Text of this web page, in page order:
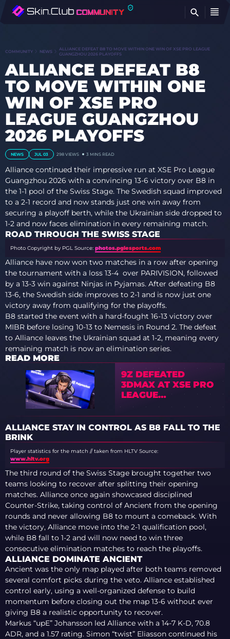
COMMUNITY NEWS
ALLIANCE DEFEAT B8 TO MOVE WITHIN ONE WIN OF XSE PRO LEAGUE
GUANGZHOU 2026 PLAYOFFS
ALLIANCE DEFEAT B8
TO MOVE WITHIN ONE
WIN OF XSE PRO
LEAGUE GUANGZHOU
2026 PLAYOFFS
NEWS JUL 03 298 VIEWS 3 MINS READ
Alliance continued their impressive run at XSE Pro League
Guangzhou 2026 with a convincing 13-6 victory over B8 in
the 1-1 pool of the Swiss Stage. The Swedish squad improved
to a 2-1 record and now stands just one win away from
securing a playoff berth, while the Ukrainian side dropped to
1-2 and now faces elimination in every remaining match.
ROAD THROUGH THE SWISS STAGE
Photo Copyright by PGL Source: photos.pglesports.com
Alliance have now won two matches in a row after opening
the tournament with a loss 13-4 over PARIVISION, followed
by a 13-3 win against Ninjas in Pyjamas. After defeating B8
13-6, the Swedish side improves to 2-1 and is now just one
victory away from qualifying for the playoffs.
B8 started the event with a hard-fought 16-13 victory over
MIBR before losing 10-13 to Nemesis in Round 2. The defeat
to Alliance leaves the Ukrainian squad at 1-2, meaning every
remaining match is now an elimination series.
READ MORE
9Z DEFEATED
3DMAX AT XSE PRO
LEAGUE
GUANGZHOU 2026
ALLIANCE STAY IN CONTROL AS B8 FALL TO THE
BRINK
Player statistics for the match // taken from HLTV Source:
www.hltv.org
The third round of the Swiss Stage brought together two
teams looking to recover after splitting their opening
matches. Alliance once again showcased disciplined
Counter-Strike, taking control of Ancient from the opening
rounds and never allowing B8 to mount a comeback. With
the victory, Alliance move into the 2-1 qualification pool,
while B8 fall to 1-2 and will now need to win three
consecutive elimination matches to reach the playoffs.
ALLIANCE DOMINATE ANCIENT
Ancient was the only map played after both teams removed
several comfort picks during the veto. Alliance established
control early, using a well-organized defense to build
momentum before closing out the map 13-6 without ever
giving B8 a realistic opportunity to recover.
Markus “upE” Johansson led Alliance with a 14-7 K-D, 70.8
ADR, and a 1.57 rating. Simon “twist” Eliasson continued his